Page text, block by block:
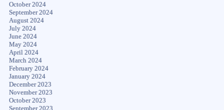
October 2024
September 2024
August 2024
July 2024
June 2024
May 2024
April 2024
March 2024
February 2024
January 2024
December 2023
November 2023
October 2023
September 2023